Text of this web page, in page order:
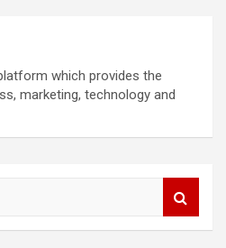
which provides the
marketing, technology and